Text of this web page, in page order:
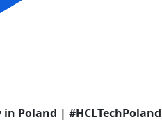
Poland | #HCLTechPoland